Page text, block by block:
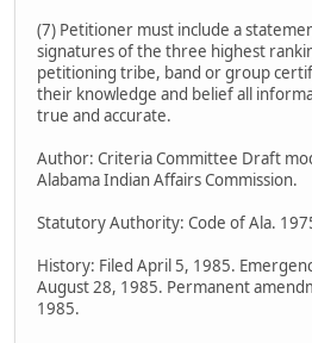
(7) Petitioner must include a
signatures of the three highest
petitioning tribe, band or group
their knowledge and belief all
true and accurate.
Author: Criteria Committee Draft
Alabama Indian Affairs Commission.
Statutory Authority: Code of Ala.
History: Filed April 5, 1985.
August 28, 1985. Permanent
1985.